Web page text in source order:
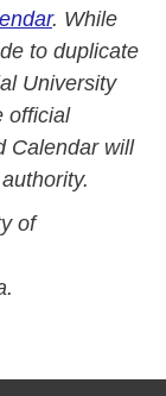
. While
to duplicate
University
official
Calendar will
of